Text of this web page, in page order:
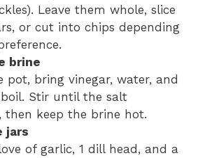
Leave them whole, slice
or cut into chips depending
brine
pot, bring vinegar, water, and
Stir until the salt
then keep the brine hot.
jars
of garlic, 1 dill head, and a